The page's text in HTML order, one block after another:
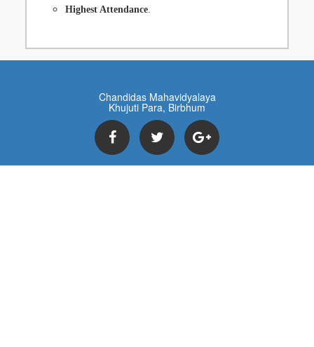
Highest Attendance.
Chandidas Mahavidyalaya
Khujuti Para, Birbhum